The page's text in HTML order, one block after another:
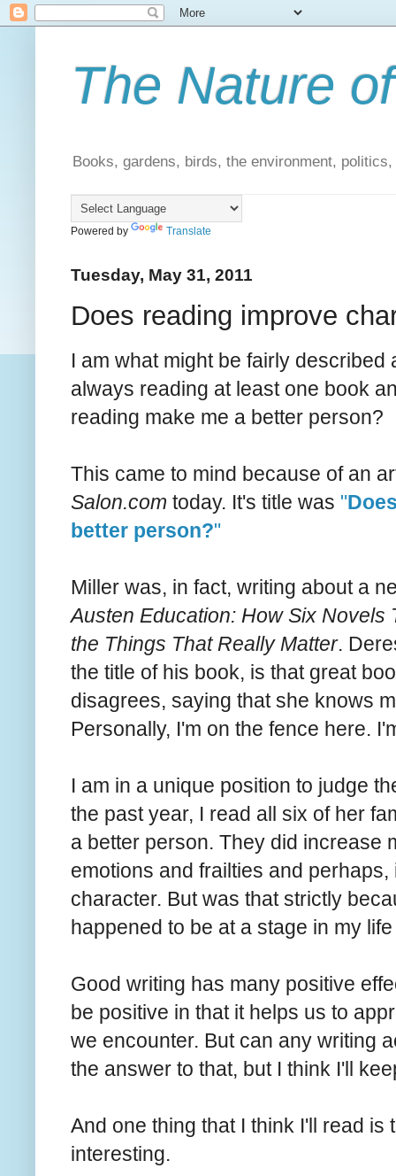
The Nature
Books, gardens, birds, the environment,
Powered by Translate
Tuesday, May 31, 2011
Does reading improve
I am what might be fairly
always reading at least one book
reading make me a better person?
This came to mind because of an
Salon.com today. It's title was "
better person?"
Miller was, in fact, writing about a
Austen Education: How Six Novels
the Things That Really Matter.
the title of his book, is that great
disagrees, saying that she knows
Personally, I'm on the fence here.
I am in a unique position to judge
the past year, I read all six of her
a better person. They did increase
emotions and frailties and
character. But was that strictly
happened to be at a stage in my
Good writing has many positive
be positive in that it helps us to
we encounter. But can any writing
the answer to that, but I think I'll
And one thing that I think I'll read
interesting.